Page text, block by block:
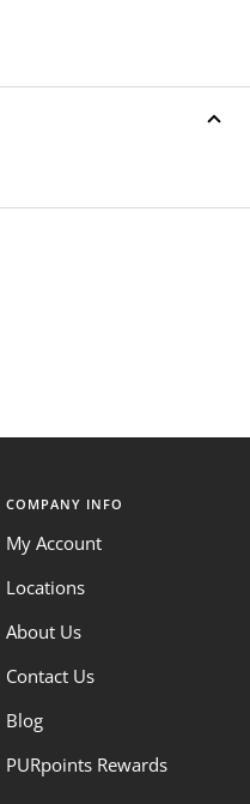
COMPANY INFO
My Account
Locations
About Us
Contact Us
Blog
PURpoints Rewards